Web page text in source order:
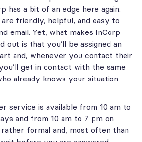
has a bit of an edge here again.
friendly, helpful, and easy to
email. Yet, what makes InCorp
out is that you’ll be assigned an
and, whenever you contact their
get in contact with the same
already knows your situation
service is available from 10 am to
and from 10 am to 7 pm on
formal and, most often than